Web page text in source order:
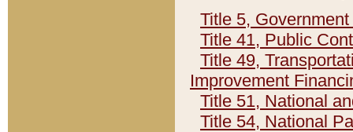
Title 5,
Title 41, Public
Title 49,
Improvement
Title 51, National
Title 54, National